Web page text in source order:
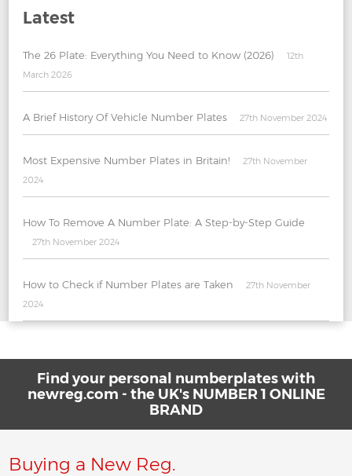
Latest
The 26 Plate: Everything You Need to Know (2026)
12th
March 2026
A Brief History Of Vehicle Number Plates 27th November 2024
Most Expensive Number Plates in Britain!
27th November
2024
How To Remove A Number Plate: A Step-by-Step Guide
27th November 2024
How to Check if Number Plates are Taken
27th November
2024
Find your personal numberplates with
newreg.com - the UK's NUMBER 1 ONLINE
BRAND
Buying a New Reg.